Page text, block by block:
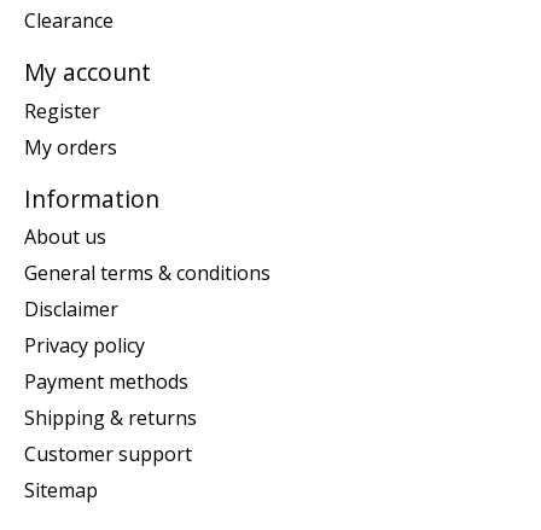
Clearance
My account
Register
My orders
Information
About us
General terms & conditions
Disclaimer
Privacy policy
Payment methods
Shipping & returns
Customer support
Sitemap